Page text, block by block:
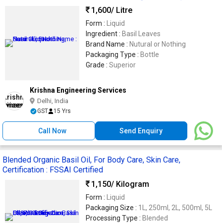
1,600/ Litre
Form : Liquid
Ingredient : Basil Leaves
Brand Name : Nutural or Nothing
Packaging Type : Bottle
Grade : Superior
Krishna Engineering Services
Delhi, India
GST 15 Yrs
Call Now Send Enquiry
Blended Organic Basil Oil, For Body Care, Skin Care,
Certification : FSSAI Certified
1,150/ Kilogram
Form : Liquid
Packaging Size : 1L, 250ml, 2L, 500ml, 5L
Processing Type : Blended